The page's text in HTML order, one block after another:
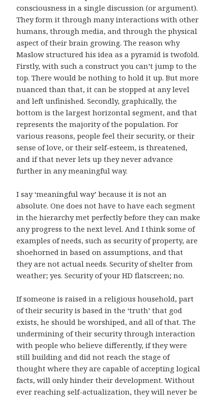
consciousness in a single discussion (or argument).
They form it through many interactions with other
humans, through media, and through the physical
aspect of their brain growing. The reason why
Maslow structured his idea as a pyramid is twofold.
Firstly, with such a construct you can’t jump to the
top. There would be nothing to hold it up. But more
nuanced than that, it can be stopped at any level
and left unfinished. Secondly, graphically, the
bottom is the largest horizontal segment, and that
represents the majority of the population. For
various reasons, people feel their security, or their
sense of love, or their self-esteem, is threatened,
and if that never lets up they never advance
further in any meaningful way.
I say ‘meaningful way’ because it is not an
absolute. One does not have to have each segment
in the hierarchy met perfectly before they can make
any progress to the next level. And I think some of
examples of needs, such as security of property, are
shoehorned in based on assumptions, and that
they are not actual needs. Security of shelter from
weather; yes. Security of your HD flatscreen; no.
If someone is raised in a religious household, part
of their security is based in the ‘truth’ that god
exists, he should be worshiped, and all of that. The
undermining of their security through interaction
with people who believe differently, if they were
still building and did not reach the stage of
thought where they are capable of accepting logical
facts, will only hinder their development. Without
ever reaching self-actualization, they will never be